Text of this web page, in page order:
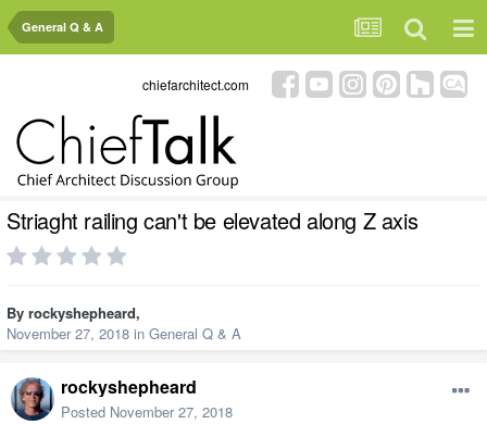
General Q & A
chiefarchitect.com
Striaght railing can't be elevated along Z axis
By rockyshepheard,
November 27, 2018 in General Q & A
rockyshepheard
Posted November 27, 2018